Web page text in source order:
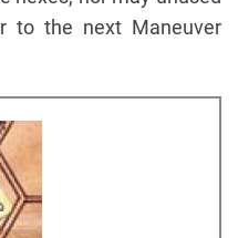
to the next Maneuver